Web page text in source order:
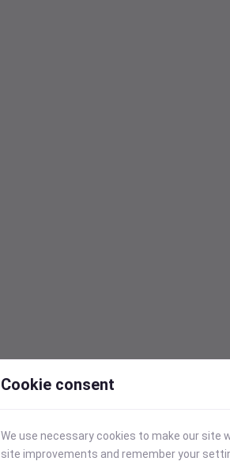
Cookie consent
We use necessary cookies to make our site
site improvements and remember your